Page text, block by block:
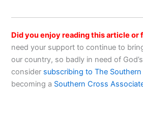
Did you enjoy reading this article or
need your support to continue to
our country, so badly in need of
consider subscribing to The
becoming a Southern Cross